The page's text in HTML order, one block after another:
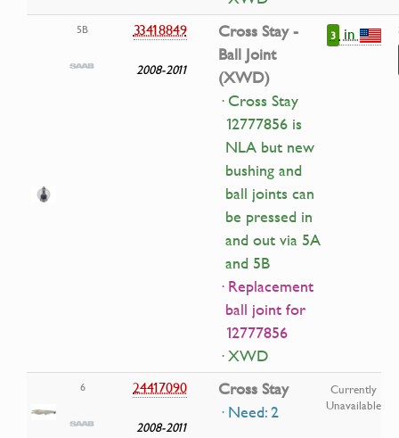
5B 33418849
2008-2011
Cross Stay -
Ball Joint
(XWD)
· Cross Stay
12777856 is
NLA but new
bushing and
ball joints can
be pressed in
and out via 5A
and 5B
· Replacement
ball joint for
12777856
· XWD
3 in
6 24417090
2008-2011
Cross Stay
· Need: 2
Currently
Unavailable